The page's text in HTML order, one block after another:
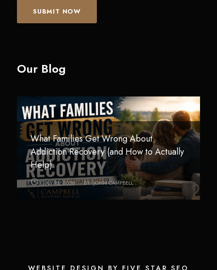
Our Blog
Technology Addiction in Teens and Young
Adults: Helping Families Regain Balance
AUGUST 3, 2026 BY JOHN CAMPBELL
How Children Are Impacted by
Addiction in the Home
JULY 26, 2026 BY JOHN CAMPBELL
What Families Get Wrong About
Addiction Recovery (and How to Actually
Help)
JULY 15, 2026 BY JOHN CAMPBELL
WEBSITE DESIGN BY FIVE STAR SEO